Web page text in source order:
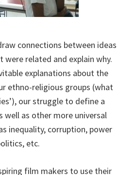
connections between ideas
related and explain why.
explanations about the
ethno-religious groups (what
our struggle to define a
well as other more universal
inequality, corruption, power
etc.
film makers to use their